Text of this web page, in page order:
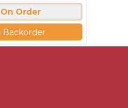
Order
Backorder